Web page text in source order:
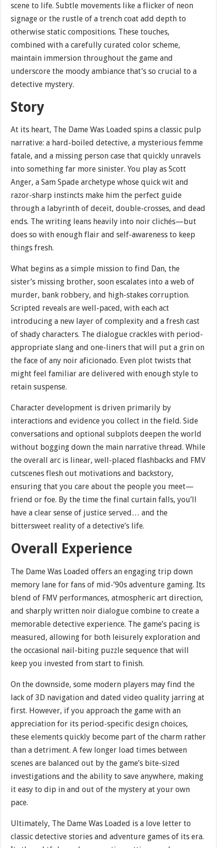
scene to life. Subtle movements like a flicker of neon
signage or the rustle of a trench coat add depth to
otherwise static compositions. These touches,
combined with a carefully curated color scheme,
maintain immersion throughout the game and
underscore the moody ambiance that’s so crucial to a
detective mystery.
Story
At its heart, The Dame Was Loaded spins a classic pulp
narrative: a hard-boiled detective, a mysterious femme
fatale, and a missing person case that quickly unravels
into something far more sinister. You play as Scott
Anger, a Sam Spade archetype whose quick wit and
razor-sharp instincts make him the perfect guide
through a labyrinth of deceit, double-crosses, and dead
ends. The writing leans heavily into noir clichés—but
does so with enough flair and self-awareness to keep
things fresh.
What begins as a simple mission to find Dan, the
sister’s missing brother, soon escalates into a web of
murder, bank robbery, and high-stakes corruption.
Scripted reveals are well-paced, with each act
introducing a new layer of complexity and a fresh cast
of shady characters. The dialogue crackles with period-
appropriate slang and one-liners that will put a grin on
the face of any noir aficionado. Even plot twists that
might feel familiar are delivered with enough style to
retain suspense.
Character development is driven primarily by
interactions and evidence you collect in the field. Side
conversations and optional subplots deepen the world
without bogging down the main narrative thread. While
the overall arc is linear, well-placed flashbacks and FMV
cutscenes flesh out motivations and backstory,
ensuring that you care about the people you meet—
friend or foe. By the time the final curtain falls, you’ll
have a clear sense of justice served… and the
bittersweet reality of a detective’s life.
Overall Experience
The Dame Was Loaded offers an engaging trip down
memory lane for fans of mid-’90s adventure gaming. Its
blend of FMV performances, atmospheric art direction,
and sharply written noir dialogue combine to create a
memorable detective experience. The game’s pacing is
measured, allowing for both leisurely exploration and
the occasional nail-biting puzzle sequence that will
keep you invested from start to finish.
On the downside, some modern players may find the
lack of 3D navigation and dated video quality jarring at
first. However, if you approach the game with an
appreciation for its period-specific design choices,
these elements quickly become part of the charm rather
than a detriment. A few longer load times between
scenes are balanced out by the game’s bite-sized
investigations and the ability to save anywhere, making
it easy to dip in and out of the mystery at your own
pace.
Ultimately, The Dame Was Loaded is a love letter to
classic detective stories and adventure games of its era.